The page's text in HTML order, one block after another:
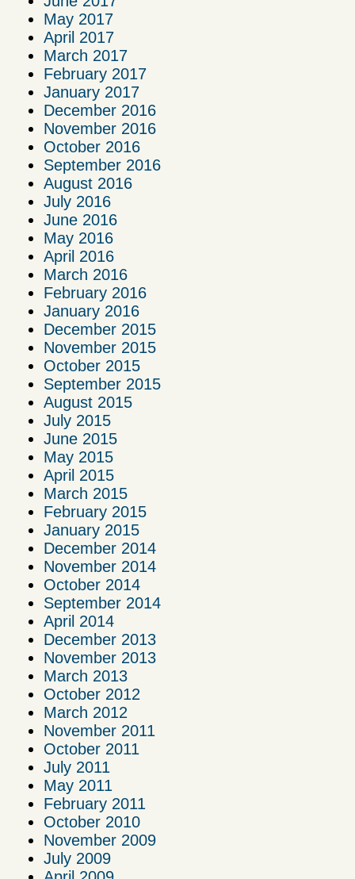
May 2017
April 2017
March 2017
February 2017
January 2017
December 2016
November 2016
October 2016
September 2016
August 2016
July 2016
June 2016
May 2016
April 2016
March 2016
February 2016
January 2016
December 2015
November 2015
October 2015
September 2015
August 2015
July 2015
June 2015
May 2015
April 2015
March 2015
February 2015
January 2015
December 2014
November 2014
October 2014
September 2014
April 2014
December 2013
November 2013
March 2013
October 2012
March 2012
November 2011
October 2011
July 2011
May 2011
February 2011
October 2010
November 2009
July 2009